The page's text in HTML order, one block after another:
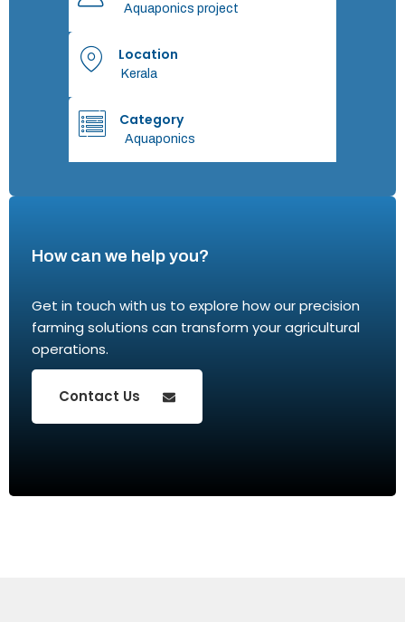
Aquaponics project
Location
Kerala
Category
Aquaponics
How can we help you?
Get in touch with us to explore how our precision
farming solutions can transform your agricultural
operations.
Contact Us